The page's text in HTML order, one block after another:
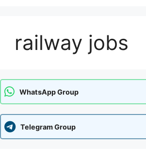
railway jobs
WhatsApp Group
Telegram Group